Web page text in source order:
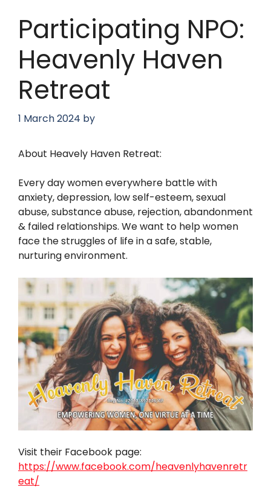
Participating NPO:
Heavenly Haven
Retreat
1 March 2024 by
About Heavely Haven Retreat:
Every day women everywhere battle with
anxiety, depression, low self-esteem, sexual
abuse, substance abuse, rejection, abandonment
& failed relationships. We want to help women
face the struggles of life in a safe, stable,
nurturing environment.
Visit their Facebook page:
https://www.facebook.com/heavenlyhavenretr
eat/